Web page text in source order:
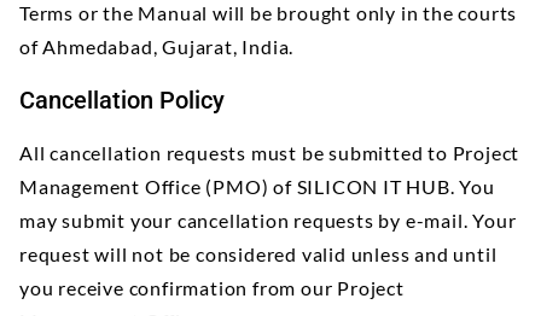
Terms or the Manual will be brought only in the courts
of Ahmedabad, Gujarat, India.
Cancellation Policy
All cancellation requests must be submitted to Project
Management Office (PMO) of SILICON IT HUB. You
may submit your cancellation requests by e-mail. Your
request will not be considered valid unless and until
you receive confirmation from our Project